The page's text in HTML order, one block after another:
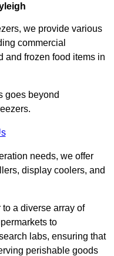
we provide various
commercial
and frozen food items in
goes beyond
needs, we offer
display coolers, and
a diverse array of
to
labs, ensuring that
perishable goods